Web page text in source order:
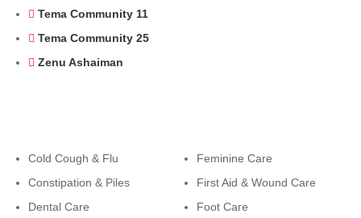
Tema Community 11
Tema Community 25
Zenu Ashaiman
Cold Cough & Flu
Constipation & Piles
Dental Care
Feminine Care
First Aid & Wound Care
Foot Care